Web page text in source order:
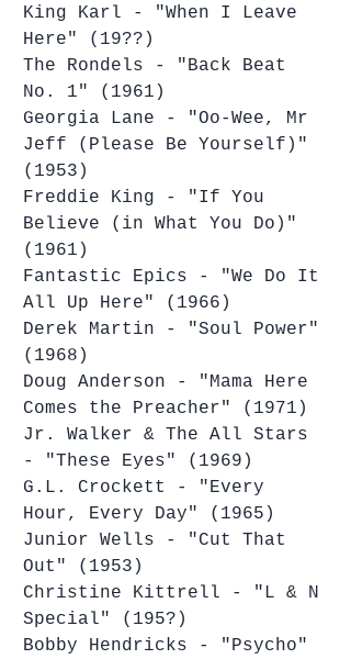
King Karl - "When I Leave
Here" (19??)
The Rondels - "Back Beat
No. 1" (1961)
Georgia Lane - "Oo-Wee, Mr
Jeff (Please Be Yourself)"
(1953)
Freddie King - "If You
Believe (in What You Do)"
(1961)
Fantastic Epics - "We Do It
All Up Here" (1966)
Derek Martin - "Soul Power"
(1968)
Doug Anderson - "Mama Here
Comes the Preacher" (1971)
Jr. Walker & The All Stars
- "These Eyes" (1969)
G.L. Crockett - "Every
Hour, Every Day" (1965)
Junior Wells - "Cut That
Out" (1953)
Christine Kittrell - "L & N
Special" (195?)
Bobby Hendricks - "Psycho"